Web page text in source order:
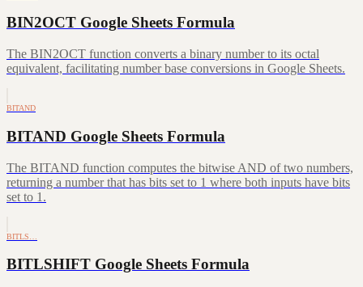
BIN2OCT Google Sheets Formula
The BIN2OCT function converts a binary number to its octal
equivalent, facilitating number base conversions in Google Sheets.
BITAND
BITAND Google Sheets Formula
The BITAND function computes the bitwise AND of two numbers,
returning a number that has bits set to 1 where both inputs have bits
set to 1.
BITLS…
BITLSHIFT Google Sheets Formula